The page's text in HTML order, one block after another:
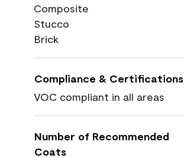
Composite
Stucco
Brick
Compliance & Certifications
VOC compliant in all areas
Number of Recommended
Coats